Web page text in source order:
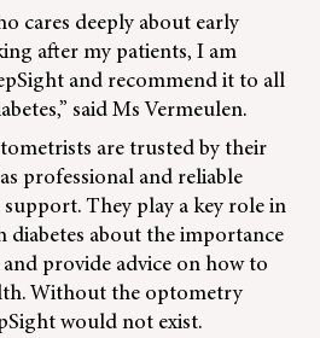
cares deeply about early
after my patients, I am
and recommend it to all
said Ms Vermeulen.
are trusted by their
professional and reliable
They play a key role in
diabetes about the importance
provide advice on how to
Without the optometry
would not exist.